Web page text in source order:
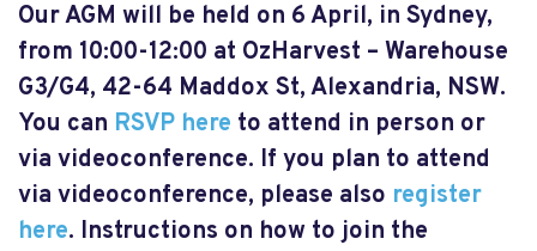
Our AGM will be held on 6 April, in Sydney,
from 10:00-12:00 at OzHarvest – Warehouse
G3/G4, 42-64 Maddox St, Alexandria, NSW.
You can RSVP here to attend in person or
via videoconference. If you plan to attend
via videoconference, please also register
here. Instructions on how to join the